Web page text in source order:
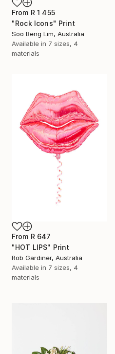
From R 1 455
"Rock Icons" Print
Soo Beng Lim, Australia
Available in 7 sizes, 4
materials
From R 647
"HOT LIPS" Print
Rob Gardiner, Australia
Available in 7 sizes, 4
materials